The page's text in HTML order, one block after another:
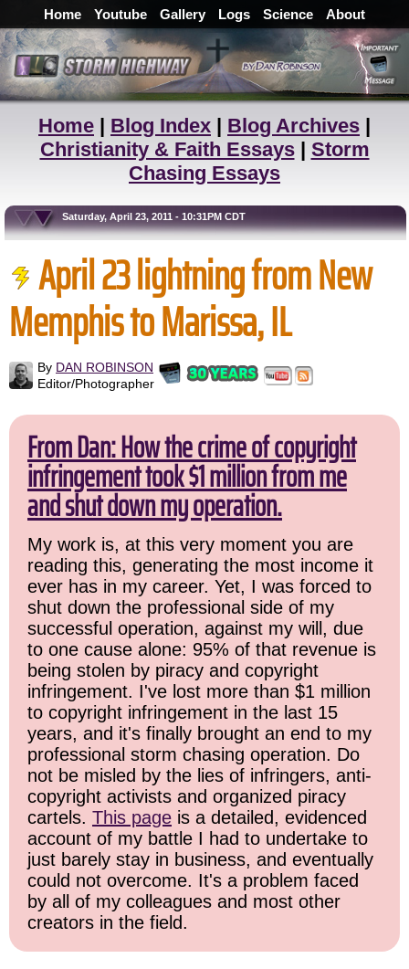
Home Youtube Gallery Logs Science About
Home | Blog Index | Blog Archives |
Christianity & Faith Essays| Storm
Chasing Essays
Saturday, April 23, 2011 - 10:31PM CDT
April 23 lightning from New
Memphis to Marissa, IL
By DAN ROBINSON
Editor/Photographer
From Dan: How the crime of copyright
infringement took $1 million from me
and shut down my operation.
My work is, at this very moment you are
reading this, generating the most income it
ever has in my career. Yet, I was forced to
shut down the professional side of my
successful operation, against my will, due
to one cause alone: 95% of that revenue is
being stolen by piracy and copyright
infringement. I've lost more than $1 million
to copyright infringement in the last 15
years, and it's finally brought an end to my
professional storm chasing operation. Do
not be misled by the lies of infringers, anti-
copyright activists and organized piracy
cartels. This page is a detailed, evidenced
account of my battle I had to undertake to
just barely stay in business, and eventually
could not overcome. It's a problem faced
by all of my colleagues and most other
creators in the field.